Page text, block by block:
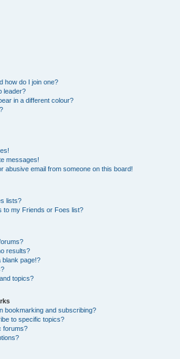
how do I join one?
leader?
in a different colour?
messages!
abusive email from someone on this board!
lists?
to my Friends or Foes list?
results?
page!?
topics?
bookmarking and subscribing?
to specific topics?
forums?